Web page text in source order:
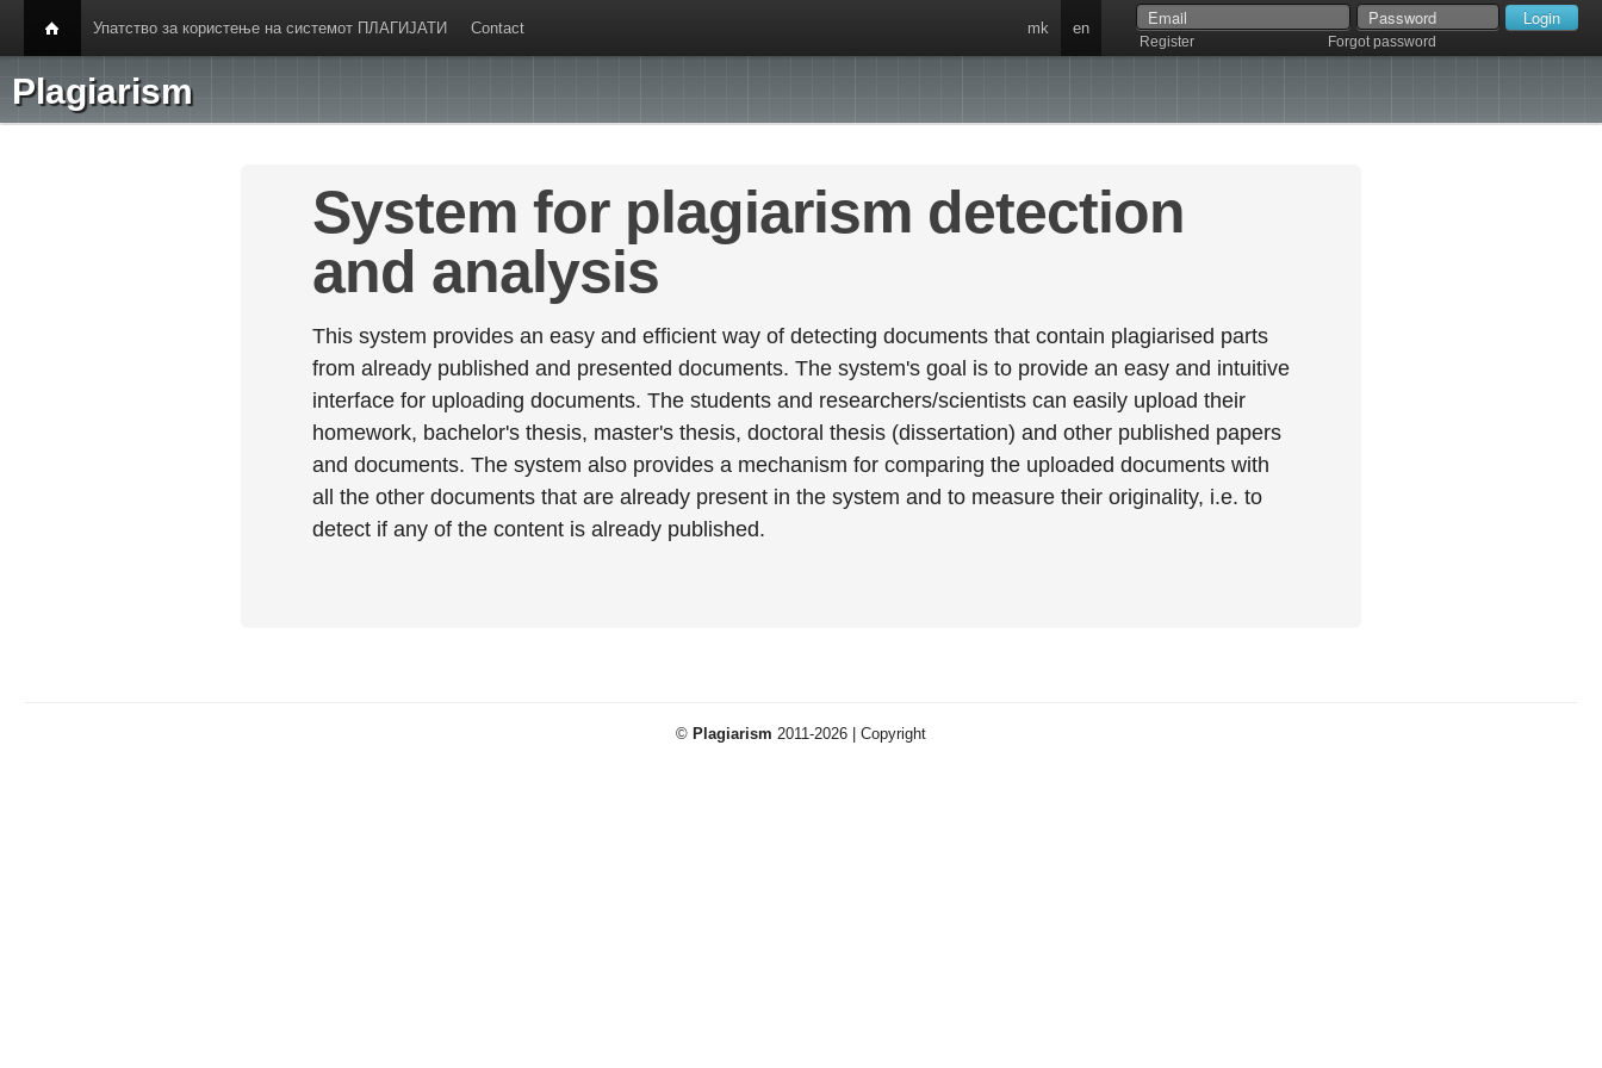
Упатство за користење на системот ПЛАГИЈАТИ Contact
Register Forgot password
mk en
Plagiarism
System for plagiarism detection
and analysis
This system provides an easy and efficient way of detecting documents that contain plagiarised parts
from already published and presented documents. The system's goal is to provide an easy and intuitive
interface for uploading documents. The students and researchers/scientists can easily upload their
homework, bachelor's thesis, master's thesis, doctoral thesis (dissertation) and other published papers
and documents. The system also provides a mechanism for comparing the uploaded documents with
all the other documents that are already present in the system and to measure their originality, i.e. to
detect if any of the content is already published.
© Plagiarism 2011-2026 | Copyright